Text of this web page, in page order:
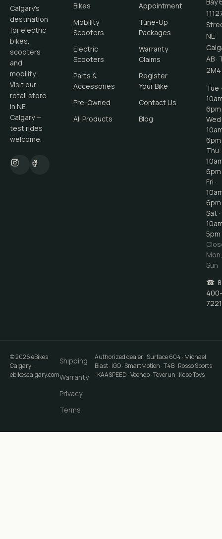
Calgary's
destination
for electric
bikes,
scooters
and
mobility.
Visit our
retail store
in NE
Calgary —
test rides
welcome.
Bikes
Mobility
Scooters
Electric
Scooters
Parts &
Accessories
Pre-Owned
All Products
Appointment
Tune-Up
Packages
Warranty
Claims
Register
Your Bike
Contact Us
Blog
NE
AB ·
2M4
Tue ·
6pm
Wed
6pm
Thu ·
6pm
Fri ·
6pm
Sat ·
5pm
Mon,
Sun
☎
400-
7221
©2026eBikes
Calgary·
ebikescalgary.com
Shipping
Warranty
Privacy
Terms
Authorized dealer · Surface 604 · Michael
Blast · iGO · SmartMotion · T4B · Rosso Sports
· KAASPEED · Veehop · Teverun · Kobe Toys